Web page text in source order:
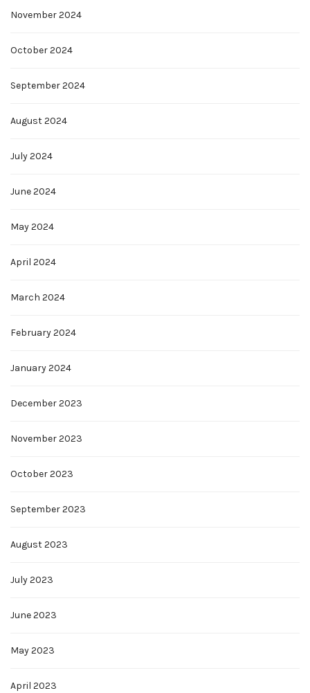
November 2024
October 2024
September 2024
August 2024
July 2024
June 2024
May 2024
April 2024
March 2024
February 2024
January 2024
December 2023
November 2023
October 2023
September 2023
August 2023
July 2023
June 2023
May 2023
April 2023